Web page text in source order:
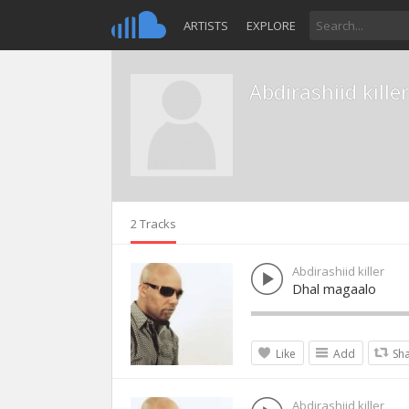
ARTISTS EXPLORE
Abdirashiid killer
2 Tracks
Abdirashiid killer
Dhal magaalo
Like Add
Abdirashiid killer